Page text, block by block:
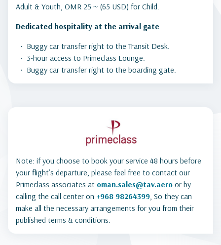
Adult & Youth, OMR 25 ~ (65 USD) for Child.
Dedicated hospitality at the arrival gate
Buggy car transfer right to the Transit Desk.
3-hour access to Primeclass Lounge.
Buggy car transfer right to the boarding gate.
Note: if you choose to book your service 48 hours before
your flight’s departure, please feel free to contact our
Primeclass associates at oman.sales@tav.aero or by
calling the call center on +968 98264399, So they can
make all the necessary arrangements for you from their
published terms & conditions.